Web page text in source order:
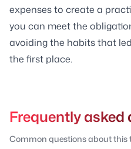
expenses to create a
you can meet the
avoiding the habits that
the first place.
Frequently asked
Common questions about this